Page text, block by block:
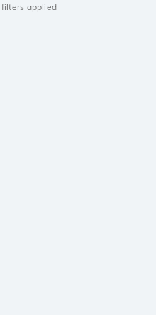
applied